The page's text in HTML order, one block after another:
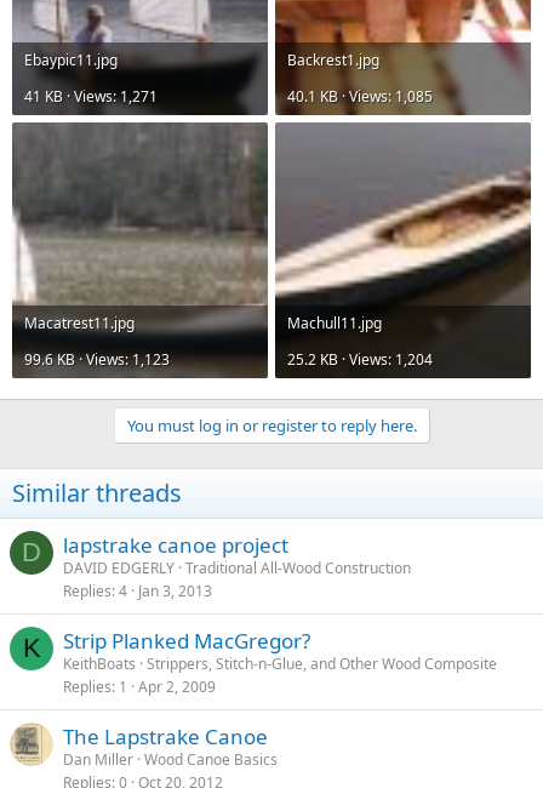
Ebaypic11.jpg
41 KB · Views: 1,271
Backrest1.jpg
40.1 KB · Views: 1,085
Macatrest11.jpg
99.6 KB · Views: 1,123
Machull11.jpg
25.2 KB · Views: 1,204
You must log in or register to reply here.
Similar threads
D lapstrake canoe project
DAVID EDGERLY Traditional All-Wood Construction
Replies 4 Jan 3, 2013
K Strip Planked MacGregor?
KeithBoats Strippers, Stitch-n-Glue, and Other Wood Composite
Replies 1 Apr 2, 2009
The Lapstrake Canoe
Dan Miller Wood Canoe Basics
Replies 0 Oct 20, 2012